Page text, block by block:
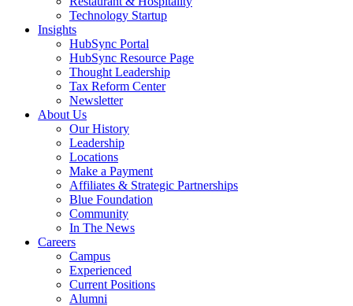
Technology Startup
Insights
HubSync Portal
HubSync Resource Page
Thought Leadership
Tax Reform Center
Newsletter
About Us
Our History
Leadership
Locations
Make a Payment
Affiliates & Strategic Partnerships
Blue Foundation
Community
In The News
Careers
Campus
Experienced
Current Positions
Alumni